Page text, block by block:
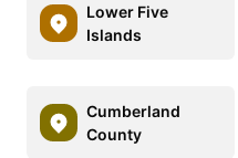
Lower Five
Islands
Cumberland
County